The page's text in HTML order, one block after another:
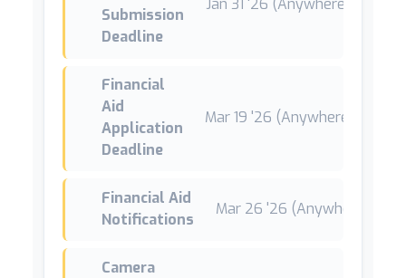
Submission
Deadline
Jan 31 '26 (Anywhere on
Financial
Aid
Application
Deadline
Mar 19 '26 (Anywhere on
Financial Aid
Notifications
Mar 26 '26 (Anywhere on
Camera